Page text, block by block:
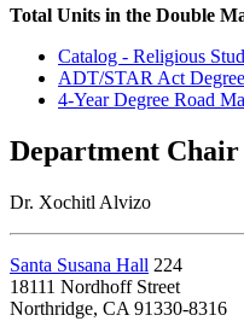
Total Units in the Double
Catalog - Religious
ADT/STAR Act
4-Year Degree Road
Department Chair
Dr. Xochitl Alvizo
Santa Susana Hall 224
18111 Nordhoff Street
Northridge, CA 91330-8316